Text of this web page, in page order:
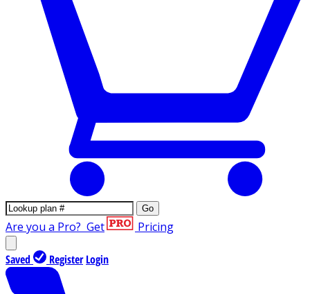
Go
Are you a Pro? Get Pricing
Saved Register Login